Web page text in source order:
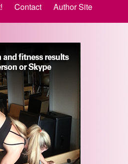
Contact Author Site